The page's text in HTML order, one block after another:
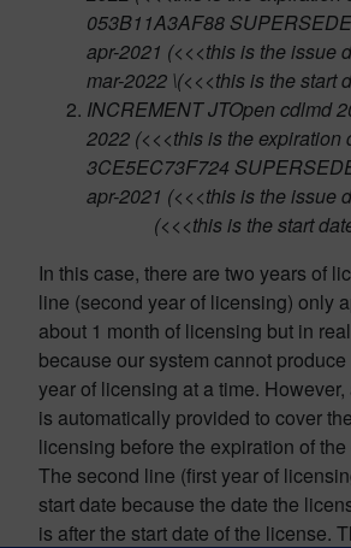
053B11A3AF88
apr-2021 (<<<this is the issue
mar-2022 \(<<<this is the start
INCREMENT JTOpen cdlmd
2022 (<<<this is the expiration
3CE5EC73F724
apr-2021 (<<<this is the issue
(<<<this is the start
In this case, there are two years of
line (second year of licensing) only
about 1 month of licensing but in
because our system cannot
year of licensing at a time.
is automatically provided to cover
licensing before the expiration of
The second line (first year of
start date because the date the
is after the start date of the license.